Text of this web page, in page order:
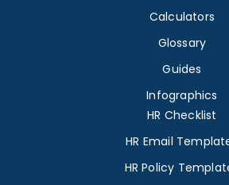
Calculators
Glossary
Guides
Infographics
HR Checklist
HR Email
HR Policy